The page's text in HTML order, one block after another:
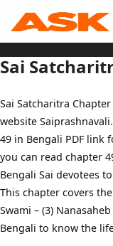
content
Home
Sai Baba Live
Sai Satcharitra
Tamil
Telugu
Malayalam
Bengali
Marathi
Gujarati
Kannada
Sai Baba Quotes
Blog
Contact Us
Menu
Sai
Sai Satcharitra
website
49 in Bengali PDF link
you can read chapter
Bengali Sai devotees
This chapter covers
Swami – (3)
Bengali to know the